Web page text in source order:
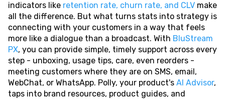
indicators like retention rate, churn rate, and CLV make
all the difference. But what turns stats into strategy is
connecting with your customers in a way that feels
more like a dialogue than a broadcast. With BluStream
PX, you can provide simple, timely support across every
step - unboxing, usage tips, care, even reorders -
meeting customers where they are on SMS, email,
WebChat, or WhatsApp. Polly, your product's AI Advisor,
taps into brand resources, product guides, and